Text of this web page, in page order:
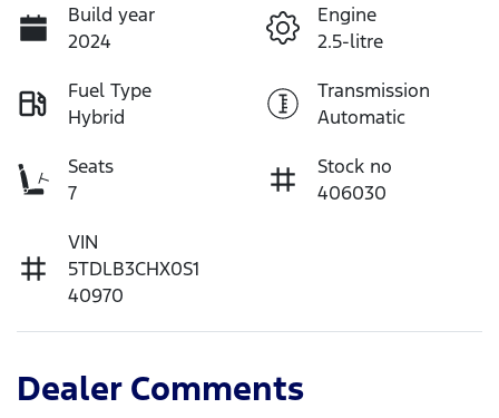
Build year
2024
Engine
2.5-litre
Fuel Type
Hybrid
Transmission
Automatic
Seats
7
Stock no
406030
VIN
5TDLB3CHX0S1
40970
Dealer Comments